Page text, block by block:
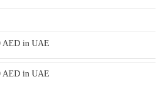
AED in UAE
AED in UAE